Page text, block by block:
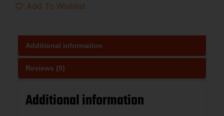
Add To Wishlist
Additional information
Reviews (0)
Additional information